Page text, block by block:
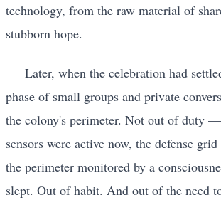
technology, from the raw material of
stubborn hope.
Later, when the celebration had
phase of small groups and private
the colony's perimeter. Not out of duty
sensors were active now, the defense
the perimeter monitored by a
slept. Out of habit. And out of the need